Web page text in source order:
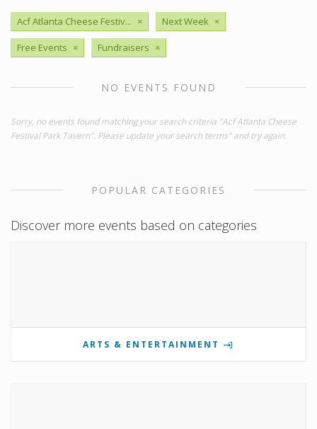
Acf Atlanta Cheese Festiv... × Next Week ×
Free Events × Fundraisers ×
NO EVENTS FOUND
Sorry, no events found matching your search criteria "Acf Atlanta Cheese
Festival Park Tavern". Please update your search terms" and try again.
POPULAR CATEGORIES
Discover more events based on categories
ARTS & ENTERTAINMENT